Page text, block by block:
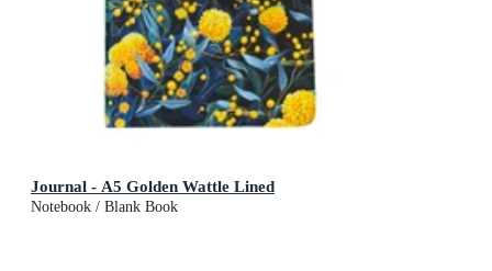
Journal - A5 Golden Wattle Lined
Notebook / Blank Book